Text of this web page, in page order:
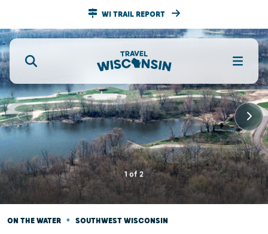
WI TRAIL REPORT
1of2
ON THE WATER • SOUTHWEST WISCONSIN